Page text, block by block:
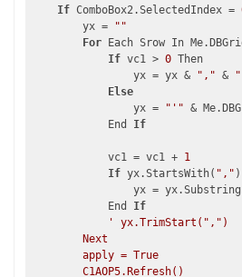
If ComboBox2.SelectedIndex =
        yx =
""
For Each Srow In
If vc1 > 0 Then
                yx = yx &
"," &
Else
                yx =
"'" &
            End
If
            vc1 = vc1 +
1
If yx.StartsWith( ","
yx =
            End
If
' yx.TrimStart(",")
        Next
        apply = True
        C1AOP5.Refresh()